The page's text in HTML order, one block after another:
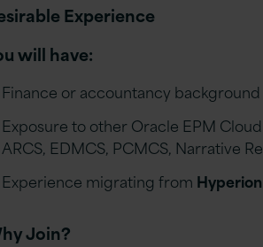
Experience
will have:
Finance or accountancy
Exposure to other Oracle EPM
ARCS, EDMCS, PCMCS, Narrative
Experience migrating from
Join?